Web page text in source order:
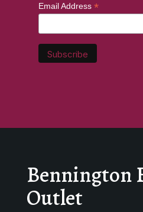
Email Address *
Bennington
Outlet